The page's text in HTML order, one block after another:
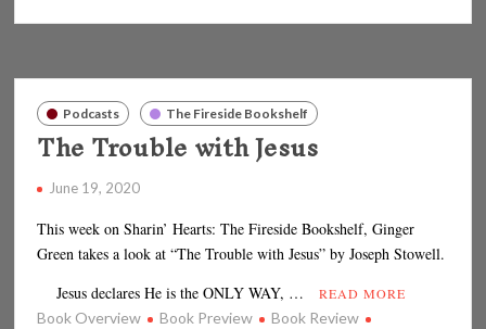
Podcasts The Fireside Bookshelf
The Trouble with Jesus
June 19, 2020
This week on Sharin’ Hearts: The Fireside Bookshelf, Ginger
Green takes a look at “The Trouble with Jesus” by Joseph Stowell.
Jesus declares He is the ONLY WAY, …
READ MORE
Book Overview Book Preview Book Review